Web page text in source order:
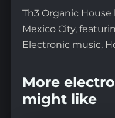
Th3 Organic
Mexico City,
Electronic music,
More
might like